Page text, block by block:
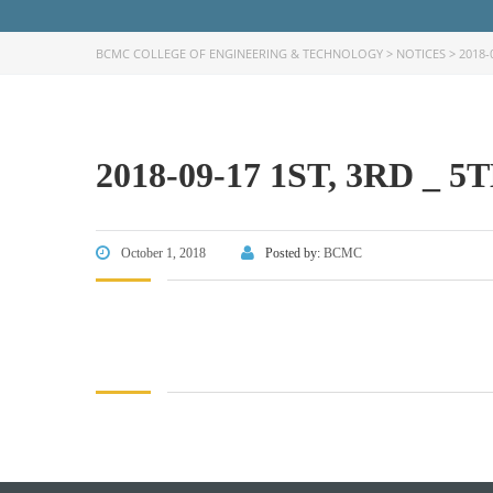
BCMC COLLEGE OF ENGINEERING & TECHNOLOGY > NOTICES > 2018-
2018-09-17 1ST, 3RD _
October 1, 2018 Posted by: BCMC
FACEBOOK PRIMARY PAGE